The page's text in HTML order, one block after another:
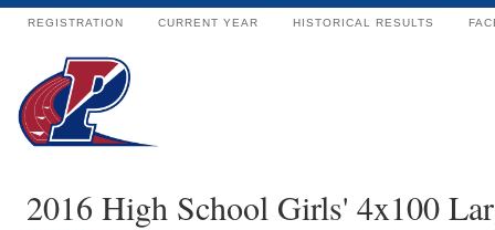
REGISTRATION CURRENT YEAR HISTORICAL RESULTS
2016 High School Girls' 4x100